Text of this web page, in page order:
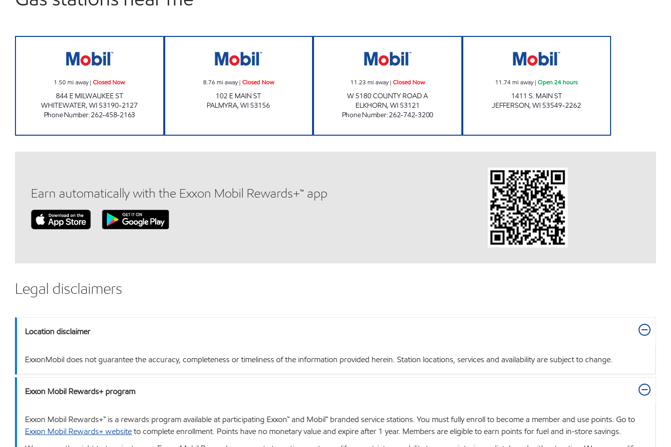
1.50mi away|Closed Now
844 E MILWAUKEE ST
WHITEWATER,WI 53190-2127
Phone Number:262-458-2163
8.76 mi away| Closed Now
102 E MAIN ST
PALMYRA,WI 53156
11.23 mi away| Closed Now
W 5180 COUNTY ROAD A
ELKHORN,WI 53121
Phone Number:262-742-3200
11.74mi away|Open 24 hours
1411 S. MAIN ST
JEFFERSON,WI 53549-2262
Earn automatically with the Exxon Mobil Rewards+™ app
Legal disclaimers
Location disclaimer
ExxonMobil does not guarantee the accuracy, completeness or timeliness of the information provided herein. Station locations, services and availability are subject to change.
Exxon Mobil Rewards+ program
Exxon Mobil Rewards+™ is a rewards program available at participating Exxon™ and Mobil™ branded service stations. You must fully enroll to become a member and use points. Go to
Exxon Mobil Rewards+ websiteto complete enrollment. Points have no monetary value and expire after 1 year. Members are eligible to earn points for fuel and in-store savings.